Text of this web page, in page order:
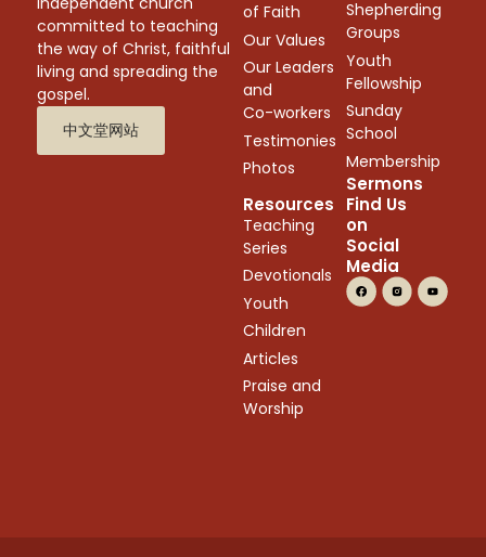
committed to teaching
the way of Christ, faithful
living and spreading the
gospel.
中文堂网站
of Faith
Our Values
Our Leaders
and
Co-workers
Testimonies
Photos
Sermons
Shepherding
Groups
Youth
Fellowship
Sunday
School
Membership
Resources
Teaching
Series
Devotionals
Youth
Children
Articles
Praise and
Worship
Find Us
on
Social
Media